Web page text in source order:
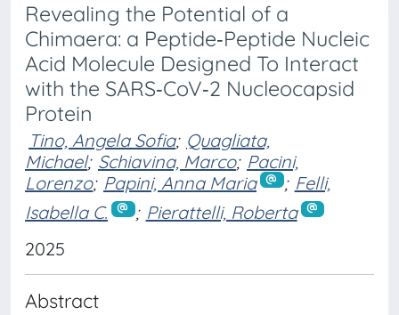
Revealing the Potential of a
Chimaera: a Peptide‐Peptide Nucleic
Acid Molecule Designed To Interact
with the SARS‐CoV‐2 Nucleocapsid
Protein
Tino, Angela Sofia; Quagliata,
Michael; Schiavina, Marco; Pacini,
Lorenzo; Papini, Anna Maria ; Felli,
Isabella C.
; Pierattelli, Roberta
2025
Abstract